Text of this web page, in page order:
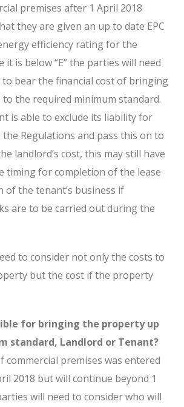
premises after 1 April 2018
they are given an up to date EPC
efficiency rating for the
it is below “E” the parties will need
to bear the financial cost of bringing
the required minimum standard.
is able to exclude its liability for
Regulations and pass this on to
landlord’s cost, this may still have
timing for completion of the lease
the tenant’s business if
are to be carried out during the
to consider not only the costs to
but the cost if the property
for bringing the property up
standard, Landlord or Tenant?
commercial premises was entered
2018 but will continue beyond 1
will need to consider who will